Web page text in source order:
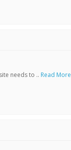
needs to .. Read More